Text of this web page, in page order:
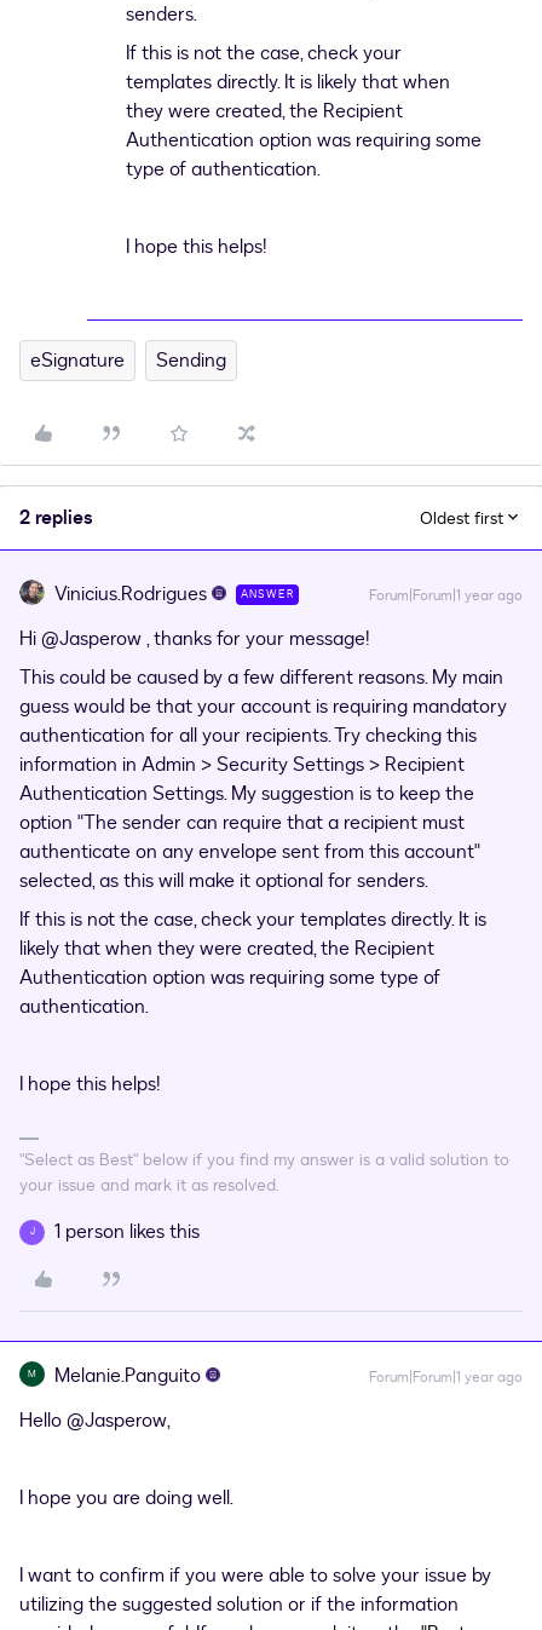
senders.
If this is not the case, check your
templates directly. It is likely that when
they were created, the Recipient
Authentication option was requiring some
type of authentication.
I hope this helps!
eSignature Sending
2 replies Oldest first
Vinicius.Rodrigues ANSWER Forum|Forum|1 year ago
Hi ​@Jasperow, thanks for your message!
This could be caused by a few different reasons. My main
guess would be that your account is requiring mandatory
authentication for all your recipients. Try checking this
information in Admin > Security Settings > Recipient
Authentication Settings. My suggestion is to keep the
option "The sender can require that a recipient must
authenticate on any envelope sent from this account"
selected, as this will make it optional for senders.
If this is not the case, check your templates directly. It is
likely that when they were created, the Recipient
Authentication option was requiring some type of
authentication.
I hope this helps!
"Select as Best" below if you find my answer is a valid solution to
your issue and mark it as resolved.
J 1 person likes this
M Melanie.Panguito Forum|Forum|1 year ago
Hello ​@Jasperow,
I hope you are doing well.
I want to confirm if you were able to solve your issue by
utilizing the suggested solution or if the information